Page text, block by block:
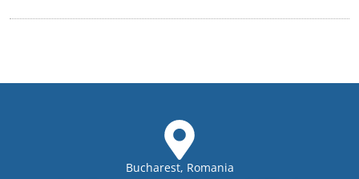
Bucharest, Romania